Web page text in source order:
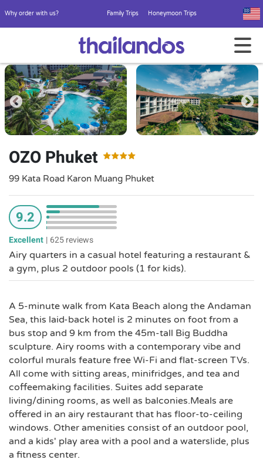
Why order with us? Family Trips Honeymoon Trips
OZO Phuket
99 Kata Road Karon Muang Phuket
9.2
Excellent | 625 reviews
Airy quarters in a casual hotel featuring a restaurant &
a gym, plus 2 outdoor pools (1 for kids).
A 5-minute walk from Kata Beach along the Andaman
Sea, this laid-back hotel is 2 minutes on foot from a
bus stop and 9 km from the 45m-tall Big Buddha
sculpture. Airy rooms with a contemporary vibe and
colorful murals feature free Wi-Fi and flat-screen TVs.
All come with sitting areas, minifridges, and tea and
coffeemaking facilities. Suites add separate
living/dining rooms, as well as balconies.Meals are
offered in an airy restaurant that has floor-to-ceiling
windows. Other amenities consist of an outdoor pool,
and a kids' play area with a pool and a waterslide, plus
a fitness center.